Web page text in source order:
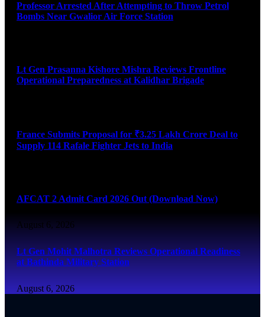
Professor Arrested After Attempting to Throw Petrol
Bombs Near Gwalior Air Force Station
Lt Gen Prasanna Kishore Mishra Reviews Frontline
Operational Preparedness at Kalidhar Brigade
France Submits Proposal for ₹3.25 Lakh Crore Deal to
Supply 114 Rafale Fighter Jets to India
AFCAT 2 Admit Card 2026 Out (Download Now)
August 6, 2026
Lt Gen Mohit Malhotra Reviews Operational Readiness
at Bathinda Military Station
August 6, 2026